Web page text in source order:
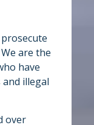
the areas
event in
may
an
Illegal
with
middle
are the
have
illegal
over